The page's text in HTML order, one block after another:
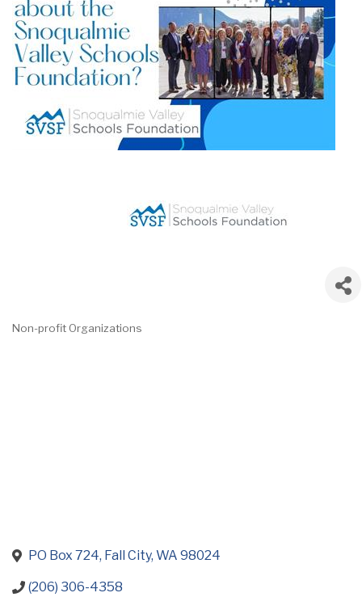
Categories
Non-profit Organizations
PO Box 724 Fall City WA 98024
(206) 306-4358